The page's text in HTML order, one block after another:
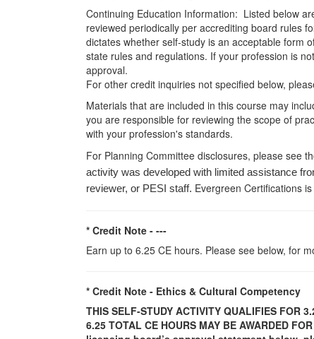
Continuing Education Information: Listed below
reviewed periodically per accrediting board rules
dictates whether self-study is an acceptable form
state rules and regulations. If your profession is
approval.
For other credit inquiries not specified below,
Materials that are included in this course may
you are responsible for reviewing the scope of
with your profession's standards.
For Planning Committee disclosures, please see
activity was developed with limited assistance
reviewer, or PESI staff. Evergreen Certifications
* Credit Note - ---
Earn up to 6.25 CE hours. Please see below, for
* Credit Note - Ethics & Cultural Competency
THIS SELF-STUDY ACTIVITY QUALIFIES FOR
6.25 TOTAL CE HOURS MAY BE AWARDED